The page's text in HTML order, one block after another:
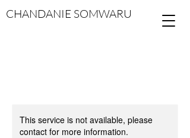
CHANDANIE SOMWARU
This service is not available, please
contact for more information.